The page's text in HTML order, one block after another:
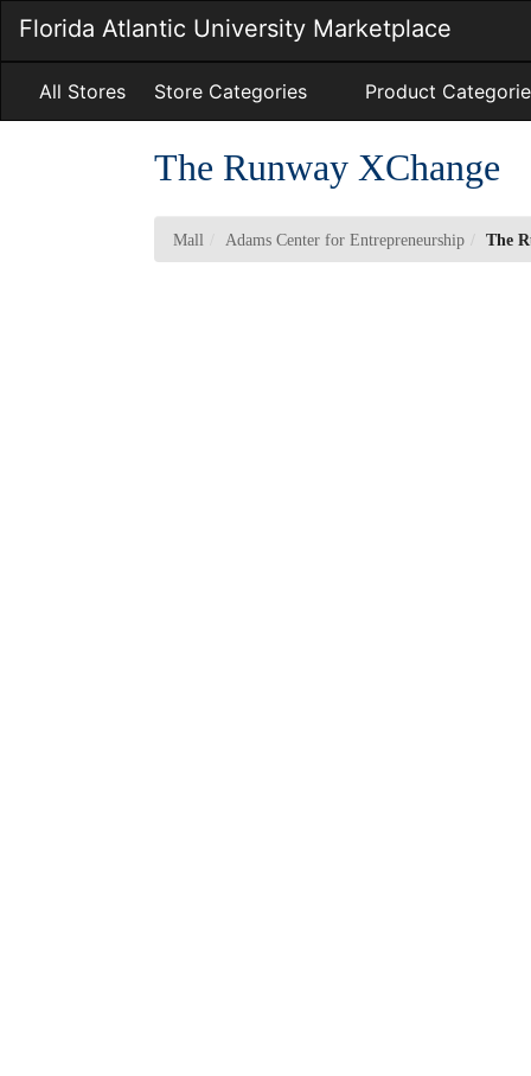
Main
Content
Florida Atlantic University Marketplace
All Stores Store Categories Product
The Runway XChange
Mall Adams Center for Entrepreneurship The